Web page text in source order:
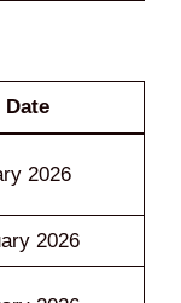
Date
2026
2026